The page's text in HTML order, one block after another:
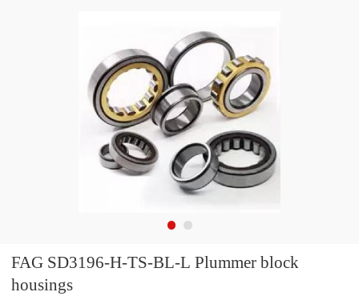
FAG SD3196-H-TS-BL-L Plummer block
housings